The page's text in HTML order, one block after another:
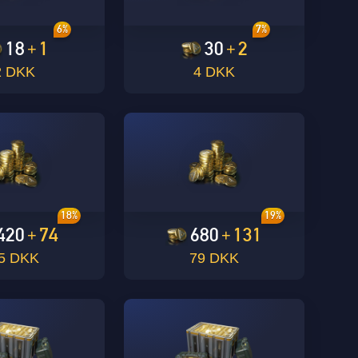
18 + 1
6%
DKK
30 + 2
7%
4 DKK
+ 74
18%
DKK
680 + 131
19%
79 DKK